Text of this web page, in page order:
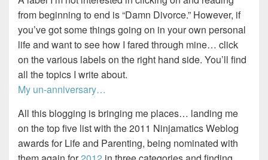
from beginning to end is “Damn Divorce.” However, if
you’ve got some things going on in your own personal
life and want to see how I fared through mine… click
on the various labels on the right hand side. You’ll find
all the topics I write about.
My un-anniversary…
All this blogging is bringing me places… landing me
on the top five list with the 2011 Ninjamatics Weblog
awards for Life and Parenting, being nominated with